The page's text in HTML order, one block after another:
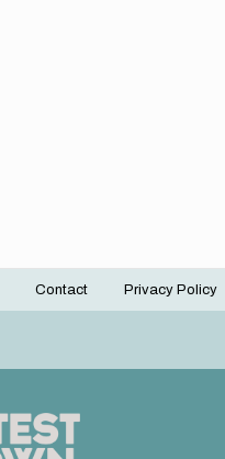
Contact Privacy Policy